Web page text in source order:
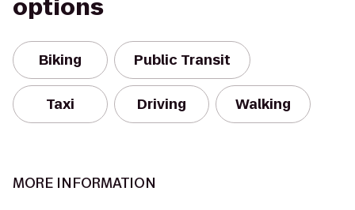
options
Biking Public Transit
Taxi Driving Walking
MORE INFORMATION